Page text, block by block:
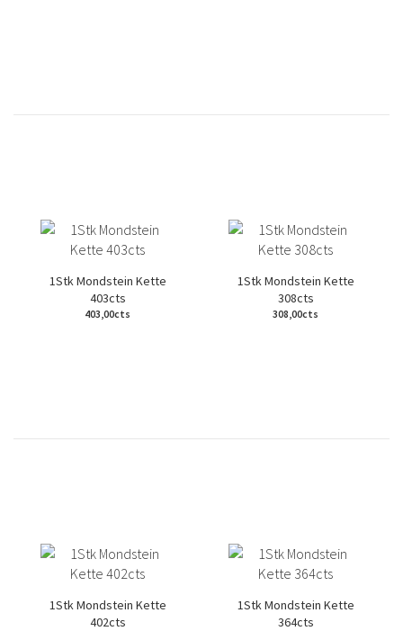
1Stk Mondstein Kette
403cts
403,00cts
1Stk Mondstein Kette
308cts
308,00cts
1Stk Mondstein Kette
402cts
1Stk Mondstein Kette
364cts